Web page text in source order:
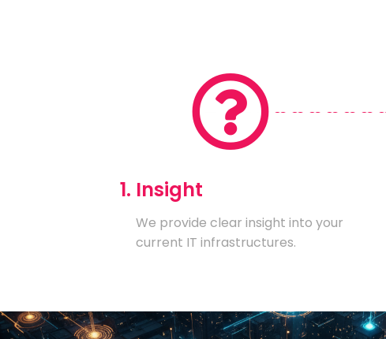
1. Insight
We provide clear insight into your
current IT infrastructures.